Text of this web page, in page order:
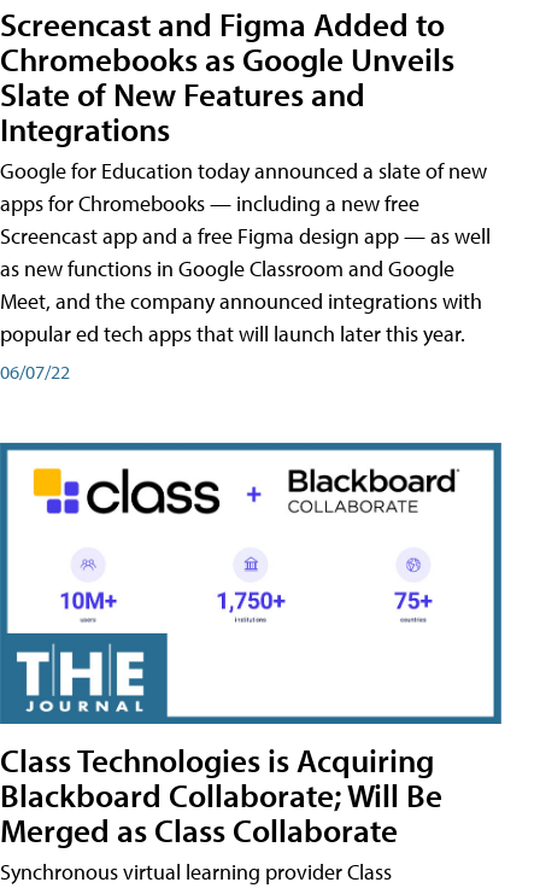
Screencast and Figma Added to
Chromebooks as Google Unveils
Slate of New Features and
Integrations
Google for Education today announced a slate of new
apps for Chromebooks — including a new free
Screencast app and a free Figma design app — as well
as new functions in Google Classroom and Google
Meet, and the company announced integrations with
popular ed tech apps that will launch later this year.
06/07/22
Class Technologies is Acquiring
Blackboard Collaborate; Will Be
Merged as Class Collaborate
Synchronous virtual learning provider Class